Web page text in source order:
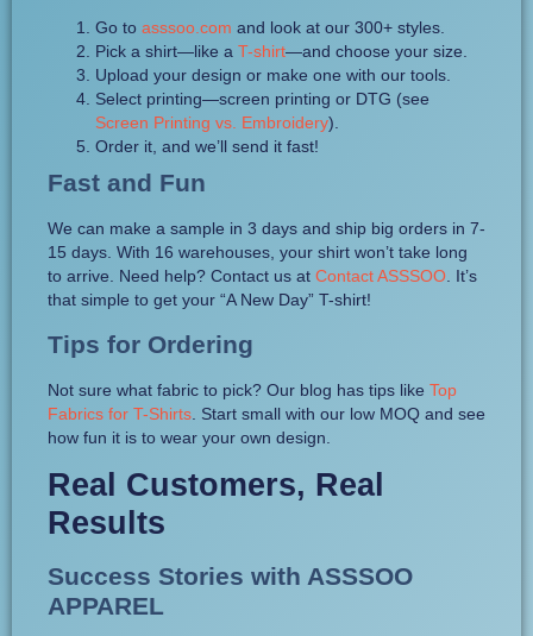
Go to asssoo.com and look at our 300+ styles.
Pick a shirt—like a T-shirt—and choose your size.
Upload your design or make one with our tools.
Select printing—screen printing or DTG (see
Screen Printing vs. Embroidery).
Order it, and we’ll send it fast!
Fast and Fun
We can make a sample in 3 days and ship big orders in 7-
15 days. With 16 warehouses, your shirt won’t take long
to arrive. Need help? Contact us at Contact ASSSOO. It’s
that simple to get your “A New Day” T-shirt!
Tips for Ordering
Not sure what fabric to pick? Our blog has tips like Top
Fabrics for T-Shirts . Start small with our low MOQ and see
how fun it is to wear your own design.
Real Customers, Real
Results
Success Stories with ASSSOO
APPAREL